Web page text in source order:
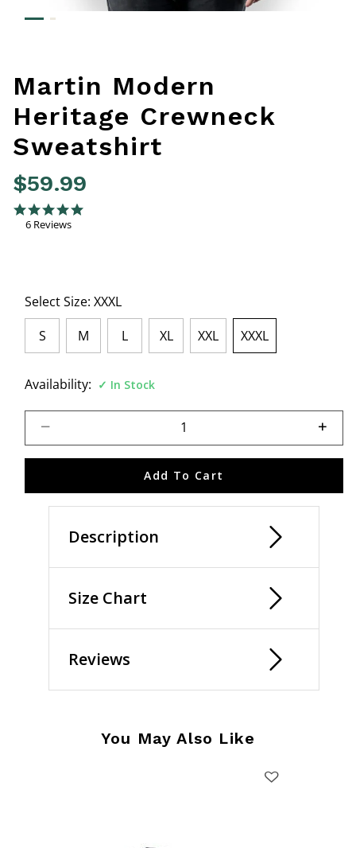
Martin Modern
Heritage Crewneck
Sweatshirt
$59.99
5 out of 5 Customer Rating
4.8 star rating
6 Reviews
Select Size: XXXL
S
M L XL XXL
XXXL
Availability:
In Stock
Add To Cart
Description
Size Chart
Reviews
You May Also Like